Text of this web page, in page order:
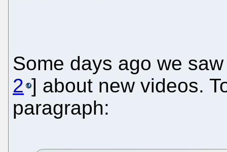
Some days ago we
2 ] about new videos.
paragraph: